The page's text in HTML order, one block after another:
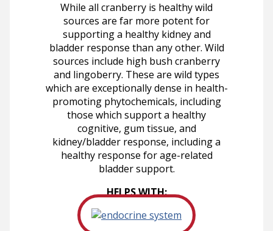
While all cranberry is healthy wild
sources are far more potent for
supporting a healthy kidney and
bladder response than any other. Wild
sources include high bush cranberry
and lingoberry. These are wild types
which are exceptionally dense in health-
promoting phytochemicals, including
those which support a healthy
cognitive, gum tissue, and
kidney/bladder response, including a
healthy response for age-related
bladder support.
HELPS WITH: